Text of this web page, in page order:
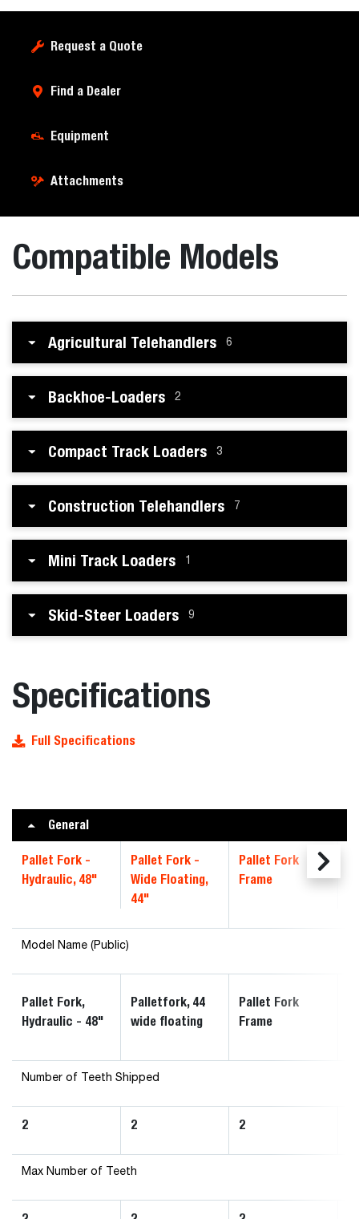
Request a Quote
Find a Dealer
Equipment
Attachments
Compatible Models
Agricultural Telehandlers 6
Backhoe-Loaders 2
Compact Track Loaders 3
Construction Telehandlers 7
Mini Track Loaders 1
Skid-Steer Loaders 9
Specifications
Full Specifications
General
Pallet Fork -
Hydraulic, 48"
Pallet Fork -
Wide Floating,
44"
Pallet Fork
Frame
Model Name (Public)
Pallet Fork,
Hydraulic - 48"
Palletfork, 44
wide floating
Pallet Fork
Frame
Number of Teeth Shipped
2 2 2
Max Number of Teeth